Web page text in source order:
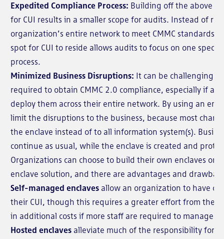
Expedited Compliance Process: Building off the above
for CUI results in a smaller scope for audits. Instead of
organization’s entire network to meet CMMC standards,
spot for CUI to reside allows audits to focus on one
process.
Minimized Business Disruptions: It can be challenging
required to obtain CMMC 2.0 compliance, especially if
deploy them across their entire network. By using an
limit the disruptions to the business, because most
the enclave instead of to all information system(s).
continue as usual, while the enclave is created and
Organizations can choose to build their own enclaves or
enclave solution, and there are advantages and
Self-managed enclaves allow an organization to have
their CUI, though this requires a greater effort from the
in additional costs if more staff are required to manage
Hosted enclaves alleviate much of the responsibility for